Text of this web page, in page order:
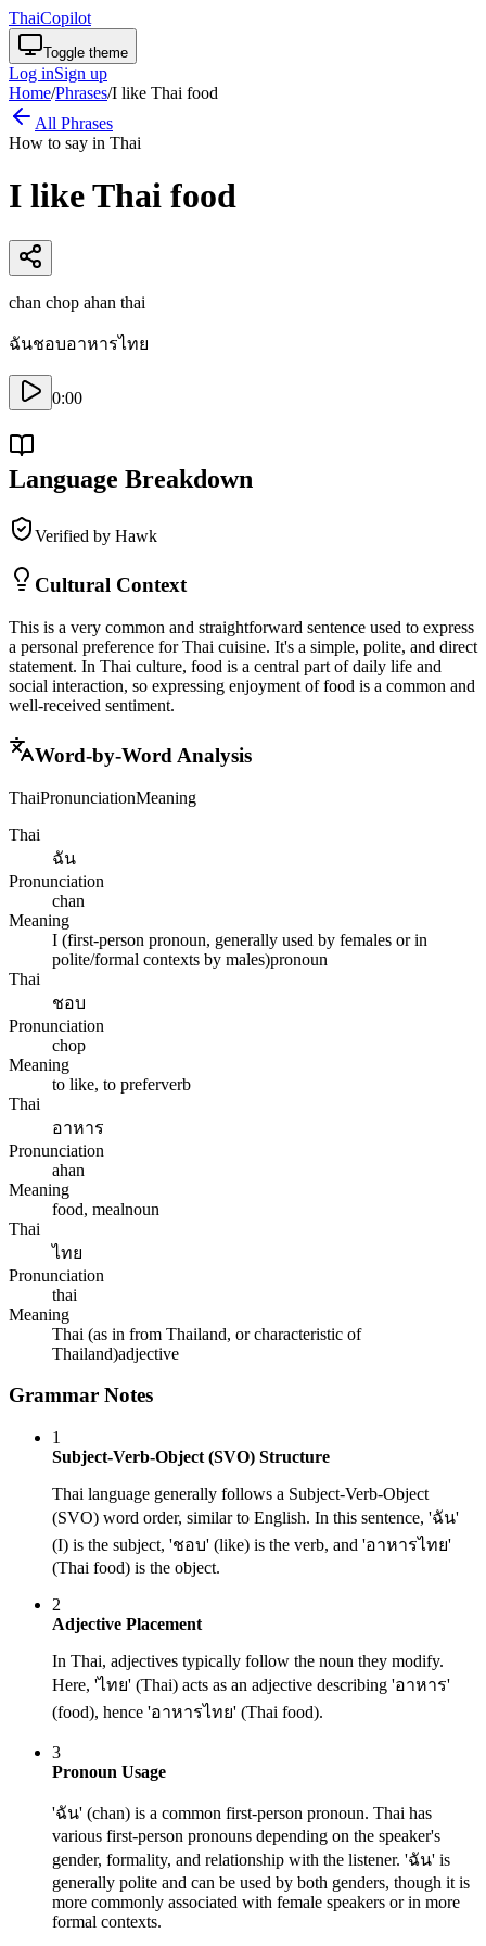
ThaiCopilot
Toggle theme
Log inSign up
Home/Phrases/I like Thai food
All Phrases
How to say in Thai
I like Thai food
chan chop ahan thai
ฉันชอบอาหารไทย
0:00
Language Breakdown
Verified by Hawk
Cultural Context
This is a very common and straightforward sentence used to express
a personal preference for Thai cuisine. It's a simple, polite, and direct
statement. In Thai culture, food is a central part of daily life and
social interaction, so expressing enjoyment of food is a common and
well-received sentiment.
Word-by-Word Analysis
ThaiPronunciationMeaning
Thai
ฉัน
Pronunciation
chan
Meaning
I (first-person pronoun, generally used by females or in
polite/formal contexts by males)pronoun
Thai
ชอบ
Pronunciation
chop
Meaning
to like, to preferverb
Thai
อาหาร
Pronunciation
ahan
Meaning
food, mealnoun
Thai
ไทย
Pronunciation
thai
Meaning
Thai (as in from Thailand, or characteristic of
Thailand)adjective
Grammar Notes
1
Subject-Verb-Object (SVO) Structure
Thai language generally follows a Subject-Verb-Object
(SVO) word order, similar to English. In this sentence, 'ฉัน'
(I) is the subject, 'ชอบ' (like) is the verb, and 'อาหารไทย'
(Thai food) is the object.
2
Adjective Placement
In Thai, adjectives typically follow the noun they modify.
Here, 'ไทย' (Thai) acts as an adjective describing 'อาหาร'
(food), hence 'อาหารไทย' (Thai food).
3
Pronoun Usage
'ฉัน' (chan) is a common first-person pronoun. Thai has
various first-person pronouns depending on the speaker's
gender, formality, and relationship with the listener. 'ฉัน' is
generally polite and can be used by both genders, though it is
more commonly associated with female speakers or in more
formal contexts.